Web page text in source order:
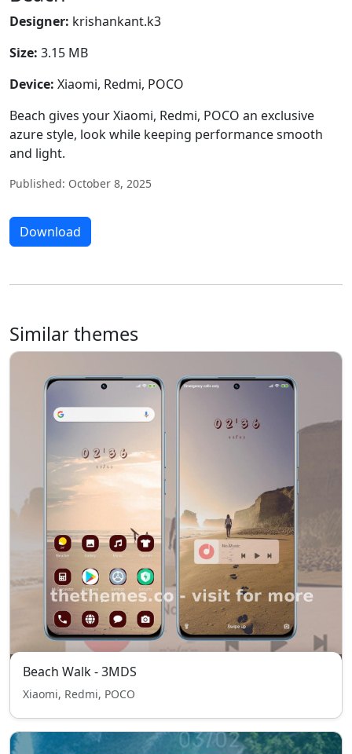
Designer: krishankant.k3
Size: 3.15 MB
Device: Xiaomi, Redmi, POCO
Beach gives your Xiaomi, Redmi, POCO an exclusive
azure style, look while keeping performance smooth
and light.
Published: October 8, 2025
Download
Similar themes
Beach Walk - 3MDS
Xiaomi, Redmi, POCO